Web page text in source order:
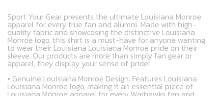
Sport Your Gear presents the ultimate Louisiana Monroe
apparel for every true fan and alumni. Made with high-
quality fabric and showcasing the distinctive Louisiana
Monroe logo, this shirt is a must-have for anyone wanting
to wear their Louisiana Louisiana Monroe pride on their
sleeve. Our products are more than simply fan gear or
apparel, they display your sense of pride!
• Genuine Louisiana Monroe Design: Features Louisiana
Louisiana Monroe logo, making it an essential piece of